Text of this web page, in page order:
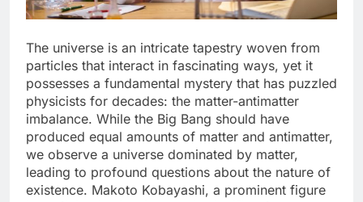
The universe is an intricate tapestry woven from
particles that interact in fascinating ways, yet it
possesses a fundamental mystery that has puzzled
physicists for decades: the matter-antimatter
imbalance. While the Big Bang should have
produced equal amounts of matter and antimatter,
we observe a universe dominated by matter,
leading to profound questions about the nature of
existence. Makoto Kobayashi, a prominent figure